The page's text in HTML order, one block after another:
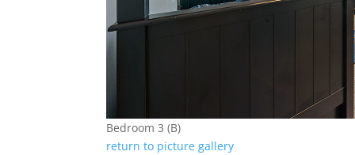
Bedroom 3 (B)
return to picture gallery